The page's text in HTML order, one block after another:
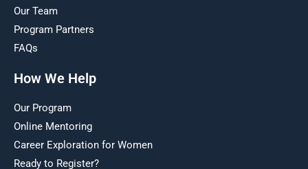
Our Team
Program Partners
FAQs
How We Help
Our Program
Online Mentoring
Career Exploration for Women
Ready to Register?